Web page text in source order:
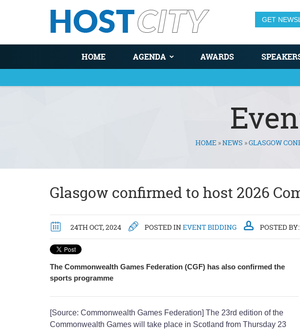
GET
HOME AGENDA AWARDS
HOME »NEWS »GLASGOW
Glasgow confirmed to host 2026
24TH OCT, 2024 POSTED INEVENT BIDDING POSTED BY:
The Commonwealth Games Federation (CGF) has also confirmed the
sports programme
[Source: Commonwealth Games Federation] The 23rd edition of the
Commonwealth Games will take place in Scotland from Thursday 23